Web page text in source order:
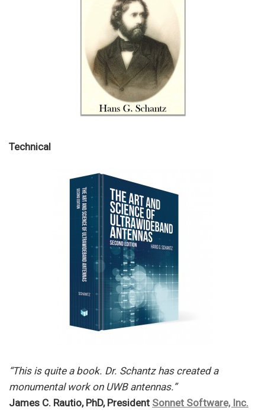
Technical
“This is quite a book. Dr. Schantz has created a
monumental work on UWB antennas.”
James C. Rautio, PhD, President Sonnet Software, Inc.